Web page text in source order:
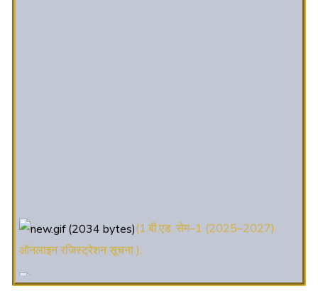
ऑनलाइन रजिस्ट्रेशन सूचना ).